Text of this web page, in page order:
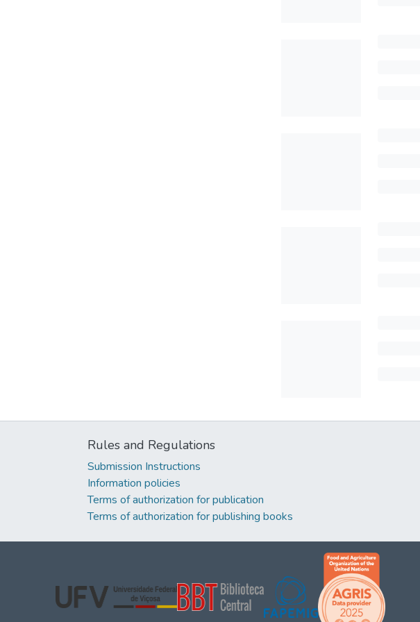
Rules and Regulations
Submission Instructions
Information policies
Terms of authorization for publication
Terms of authorization for publishing books